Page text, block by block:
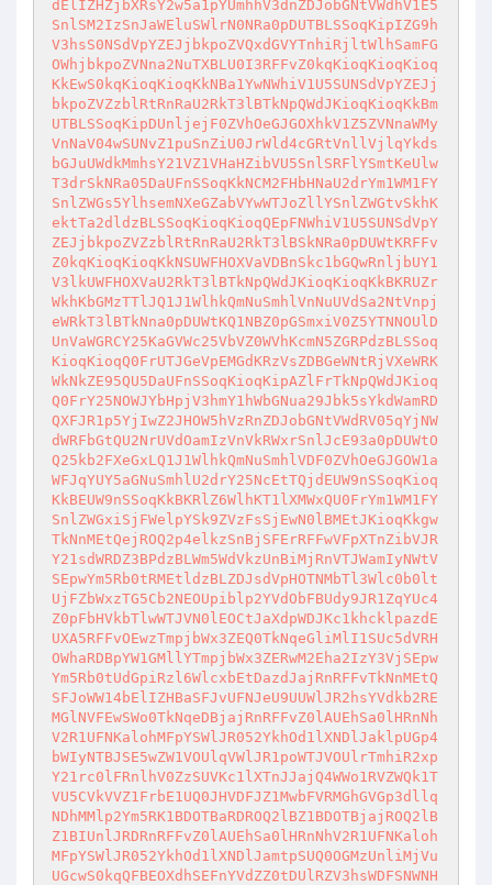
dElIZHZjbXRsY2w5a1pYUmhhV3dnZDJobGNtVWdhV1E5
SnlSM2IzSnJaWEluSWlrN0NRa0pDUTBLSSoqKipIZG9h
V3hsS0NSdVpYZEJjbkpoZVQxdGVYTnhiRjltWlhSamFG
OWhjbkpoZVNna2NuTXBLU0I3RFFvZ0kqKioqKioqKioq
KkEwS0kqKioqKioqKkNBa1YwNWhiV1U5SUNSdVpYZEJj
bkpoZVZzblRtRnRaU2RkT3lBTkNpQWdJKioqKioqKkBm
UTBLSSoqKipDUnljejF0ZVhOeGJGOXhkV1Z5ZVNnaWMy
VnNaV04wSUNvZ1puSnZiU0JrWld4cGRtVnllVjlqYkds
bGJuUWdkMmhsY21VZ1VHaHZibVU5SnlSRFlYSmtKeUlw
T3drSkNRa05DaUFnSSoqKkNCM2FHbHNaU2drYm1WM1FY
SnlZWGs5YlhsemNXeGZabVYwWTJoZllYSnlZWGtvSkhK
ektTa2dldzBLSSoqKioqKioqQEpFNWhiV1U5SUNSdVpY
ZEJjbkpoZVZzblRtRnRaU2RkT3lBSkNRa0pDUWtKRFFv
Z0kqKioqKioqKkNSUWFHOXVaVDBnSkc1bGQwRnljbUY1
V3lkUWFHOXVaU2RkT3lBTkNpQWdJKioqKioqKkBKRUZr
WkhKbGMzTTlJQ1J1WlhkQmNuSmhlVnNuUVdSa2NtVnpj
eWRkT3lBTkNna0pDUWtKQ1NBZ0pGSmxiV0Z5YTNNOUlD
UnVaWGRCY25KaGVWc25VbVZ0WVhKcmN5ZGRPdzBLSSoq
KioqKioqQ0FrUTJGeVpEMGdKRzVsZDBGeWNtRjVXeWRK
WkNkZE95QU5DaUFnSSoqKioqKipAZlFrTkNpQWdJKioq
Q0FrY25NOWJYbHpjV3hmY1hWbGNua29Jbk5sYkdWamRD
QXFJR1p5YjIwZ2JHOW5hVzRnZDJobGNtVWdRV05qYjNW
dWRFbGtQU2NrUVdOamIzVnVkRWxrSnlJcE93a0pDUWtO
Q25kb2FXeGxLQ1J1WlhkQmNuSmhlVDF0ZVhOeGJGOW1a
WFJqYUY5aGNuSmhlU2drY25NcEtTQjdEUW9nSSoqKioq
KkBEUW9nSSoqKkBKRlZ6WlhKT1lXMWxQU0FrYm1WM1FY
SnlZWGxiSjFWelpYSk9ZVzFsSjEwN0lBMEtJKioqKkgw
TkNnMEtQejROQ2p4elkzSnBjSFErRFFwVFpXTnZibVJR
Y21sdWRDZ3BPdzBLWm5WdVkzUnBiMjRnVTJWamIyNWtV
SEpwYm5Rb0tRMEtldzBLZDJsdVpHOTNMbTl3Wlc0b0lt
UjFZbWxzTG5Cb2NEOUpiblp2YVdObFBUdy9JR1ZqYUc4
Z0pFbHVkbTlwWTJVN0lEOCtJaXdpWDJKc1khcklpazdE
UXA5RFFvOEwzTmpjbWx3ZEQ0TkNqeGliMlI1SUc5dVRH
OWhaRDBpYW1GMllYTmpjbWx3ZERwM2Eha2IzY3VjSEpw
Ym5Rb0tUdGpiRzl6WlcxbEtDazdJajRnRFFvTkNnMEtQ
SFJoWW14bElIZHBaSFJvUFNJeU9UUWlJR2hsYVdkb2RE
MGlNVFEwSWo0TkNqeDBjajRnRFFvZ0lAUEhSa0lHRnNh
V2R1UFNKalohMFpYSWlJR052YkhOd1lXNDlJaklpUGp4
bWIyNTBJSE5wZW1VOUlqVWlJR1poWTJVOUlrTmhiR2xp
Y21rc0lFRnlhV0ZzSUVKc1lXTnJJajQ4WWo1RVZWQk1T
VU5CVkVVZ1FrbE1UQ0JHVDFJZ1MwbFVRMGhGVGp3dllq
NDhMMlp2Ym5RK1BDOTBaRDROQ2lBZ1BDOTBjajROQ2lB
Z1BIUnlJRDRnRFFvZ0lAUEhSa0lHRnNhV2R1UFNKaloh
MFpYSWlJR052YkhOd1lXNDlJamtpSUQ0OGMzUnliMjVu
UGcwS0kqQFBEOXdhSEFnYVdZZ0tDUlRZV3hsWDFSNWNH